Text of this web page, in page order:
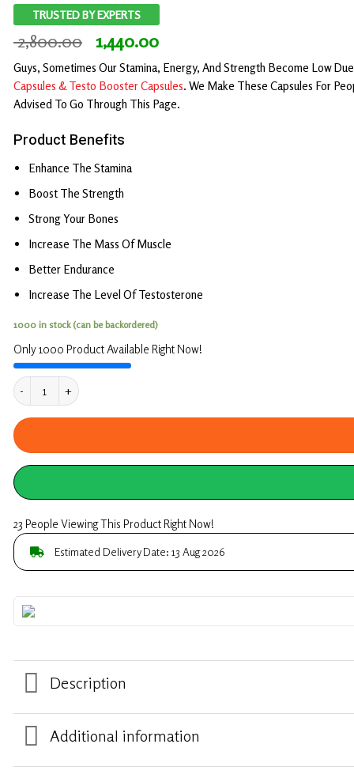
TRUSTED BY EXPERTS
2,800.00
Original
price
was:
₹ 2,800.00.
1,440.00Current
is:
₹ 1,440.00.
Guys, Sometimes Our Stamina, Energy, And Strength Become Low
Capsules & Testo Booster Capsules. We Make These Capsules For
Advised To Go Through This Page.
Product Benefits
Enhance The Stamina
Boost The Strength
Strong Your Bones
Increase The Mass Of Muscle
Better Endurance
Increase The Level Of Testosterone
1000 in stock (can be backordered)
Only 1000 Product Available Right Now!
Combo Pack OF Pure Shilajit Capsule & Testo
23 People Viewing This Product Right Now!
Estimated Delivery Date: 13 Aug 2026
Description
Additional information